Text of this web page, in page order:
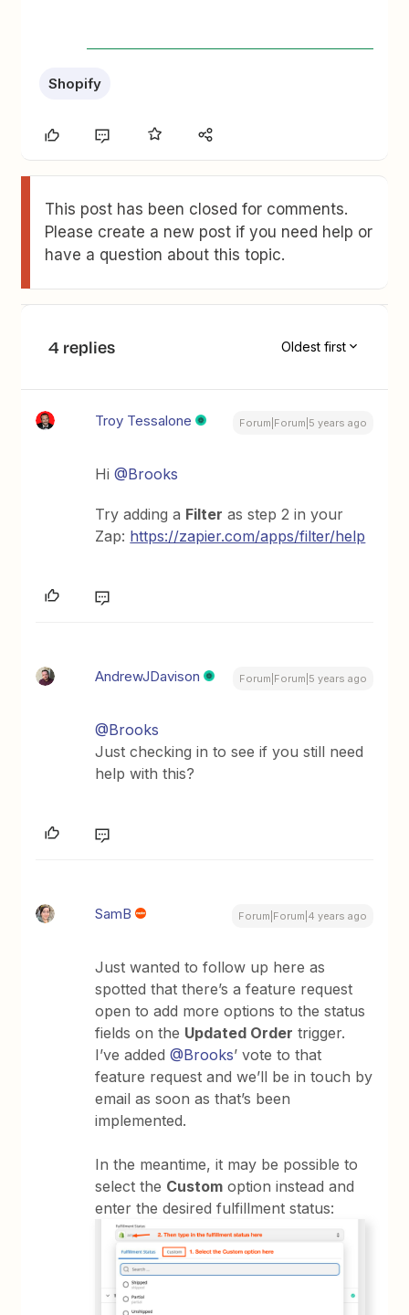
Shopify
This post has been closed for comments.
Please create a new post if you need help or
have a question about this topic.
4 replies Oldest first
Troy Tessalone Forum|Forum|5 years ago
Hi@Brooks
Try adding a Filter as step 2 in your
Zap: https://zapier.com/apps/filter/help
AndrewJDavison Forum|Forum|5 years ago
@Brooks
Just checking in to see if you still need
help with this?
SamB Forum|Forum|4 years ago
Just wanted to follow up here as
spotted that there’s a feature request
open to add more options to the status
fields on the Updated Order trigger.
I’ve added@Brooks’ vote to that
feature request and we’ll be in touch by
email as soon as that’s been
implemented.
In the meantime, it may be possible to
select the Custom option instead and
enter the desired fulfillment status: